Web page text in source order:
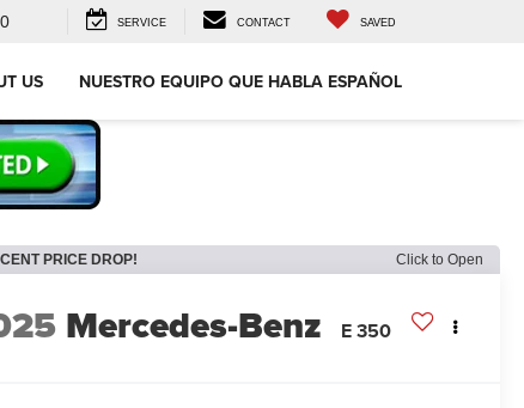
SERVICE CONTACT SAVED
US NUESTRO EQUIPO QUE HABLA ESPAÑOL
PRICE DROP! Click to Open
Mercedes-Benz E 350